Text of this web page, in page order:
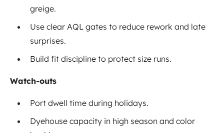
greige.
Use clear AQL gates to reduce rework and late
surprises.
Build fit discipline to protect size runs.
Watch-outs
Port dwell time during holidays.
Dyehouse capacity in high season and color